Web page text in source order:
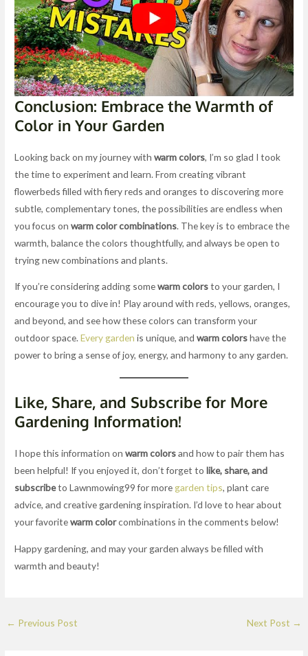
Conclusion: Embrace the Warmth of
Color in Your Garden
Looking back on my journey withwarm colors, I’m so glad I took
the time to experiment and learn. From creating vibrant
flowerbeds filled with fiery reds and oranges to discovering more
subtle, complementary tones, the possibilities are endless when
you focus onwarm color combinations. The key is to embrace the
warmth, balance the colors thoughtfully, and always be open to
trying new combinations and plants.
If you’re considering adding somewarm colorsto your garden, I
encourage you to dive in! Play around with reds, yellows, oranges,
and beyond, and see how these colors can transform your
outdoor space.Every garden is unique, andwarm colorshave the
power to bring a sense of joy, energy, and harmony to any garden.
Like, Share, and Subscribe for More
Gardening Information!
I hope this information onwarm colorsand how to pair them has
been helpful! If you enjoyed it, don’t forget tolike, share, and
subscribeto Lawnmowing99 for more garden tips, plant care
advice, and creative gardening inspiration. I’d love to hear about
your favoritewarm colorcombinations in the comments below!
Happy gardening, and may your garden always be filled with
warmth and beauty!
← Previous Post Next Post →